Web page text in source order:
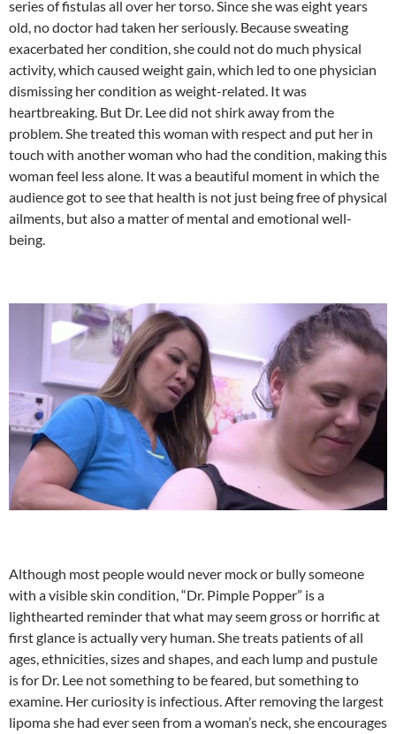
series of fistulas all over her torso. Since she was eight years
old, no doctor had taken her seriously. Because sweating
exacerbated her condition, she could not do much physical
activity, which caused weight gain, which led to one physician
dismissing her condition as weight-related. It was
heartbreaking. But Dr. Lee did not shirk away from the
problem. She treated this woman with respect and put her in
touch with another woman who had the condition, making this
woman feel less alone. It was a beautiful moment in which the
audience got to see that health is not just being free of physical
ailments, but also a matter of mental and emotional well-
being.
Although most people would never mock or bully someone
with a visible skin condition, “Dr. Pimple Popper” is a
lighthearted reminder that what may seem gross or horrific at
first glance is actually very human. She treats patients of all
ages, ethnicities, sizes and shapes, and each lump and pustule
is for Dr. Lee not something to be feared, but something to
examine. Her curiosity is infectious. After removing the largest
lipoma she had ever seen from a woman’s neck, she encourages